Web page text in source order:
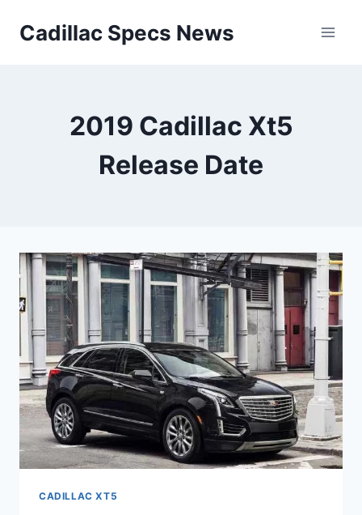
Cadillac Specs News
2019 Cadillac Xt5
Release Date
CADILLAC XT5